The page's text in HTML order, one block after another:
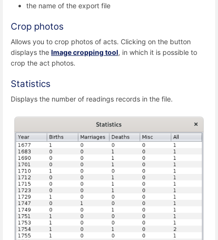
the name of the export file
Crop photos
Allows you to crop photos of acts. Clicking on the button
displays the Image cropping tool, in which it is possible to
crop the act photos.
Statistics
Displays the number of readings records in the file.